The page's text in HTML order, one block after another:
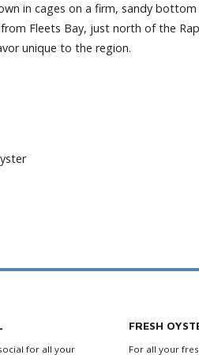
in cages on a firm, sandy
Fleets Bay, just north of the
unique to the region.
for all your
FRESH
For all your